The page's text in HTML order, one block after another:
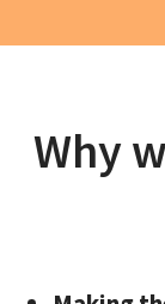
Why